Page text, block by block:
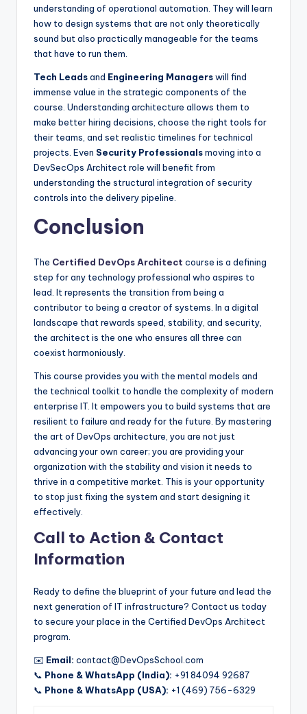
understanding of operational automation. They will learn
how to design systems that are not only theoretically
sound but also practically manageable for the teams
that have to run them.
Tech Leadsand Engineering Managerswill find
immense value in the strategic components of the
course. Understanding architecture allows them to
make better hiring decisions, choose the right tools for
their teams, and set realistic timelines for technical
projects. Even Security Professionalsmoving into a
DevSecOps Architect role will benefit from
understanding the structural integration of security
controls into the delivery pipeline.
Conclusion
The Certified DevOps Architect course is a defining
step for any technology professional who aspires to
lead. It represents the transition from being a
contributor to being a creator of systems. In a digital
landscape that rewards speed, stability, and security,
the architect is the one who ensures all three can
coexist harmoniously.
This course provides you with the mental models and
the technical toolkit to handle the complexity of modern
enterprise IT. It empowers you to build systems that are
resilient to failure and ready for the future. By mastering
the art of DevOps architecture, you are not just
advancing your own career; you are providing your
organization with the stability and vision it needs to
thrive in a competitive market. This is your opportunity
to stop just fixing the system and start designing it
effectively.
Call to Action & Contact
Information
Ready to define the blueprint of your future and lead the
next generation of IT infrastructure? Contact us today
to secure your place in the Certified DevOps Architect
program.
✉️ Email: contact@DevOpsSchool.com
📞 Phone & WhatsApp (India): +91 84094 92687
📞 Phone & WhatsApp (USA): +1 (469) 756-6329